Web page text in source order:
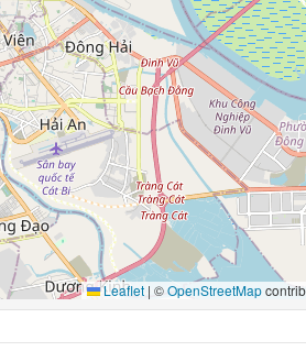
Leaflet | ©OpenStreetMap